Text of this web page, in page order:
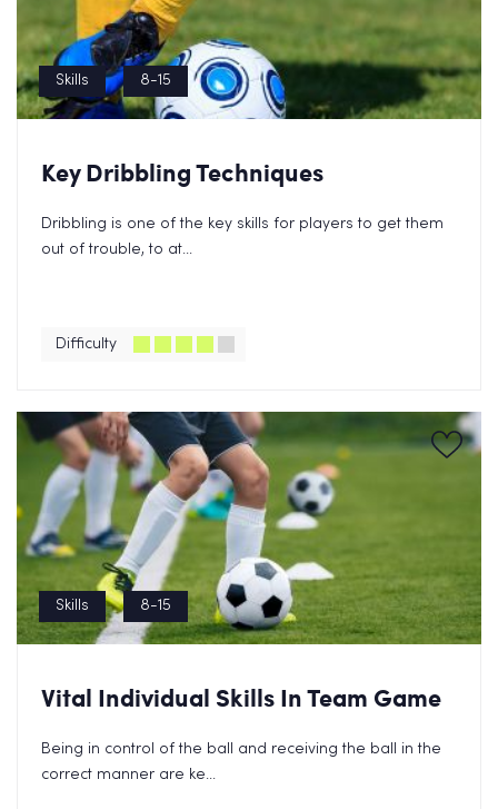
Skills 8-15
Key Dribbling Techniques
Dribbling is one of the key skills for players to get them
out of trouble, to at...
Difficulty
Skills 8-15
Vital Individual Skills In Team Game
Being in control of the ball and receiving the ball in the
correct manner are ke...